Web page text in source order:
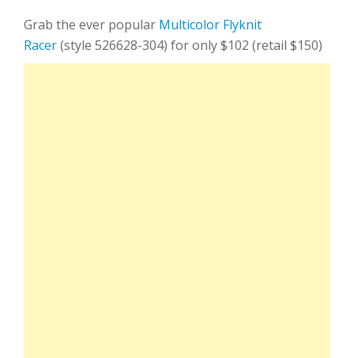
Grab the ever popular Multicolor Flyknit
Racer(style 526628-304) for only $102 (retail $150)